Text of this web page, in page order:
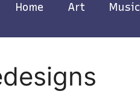
Home Art Music